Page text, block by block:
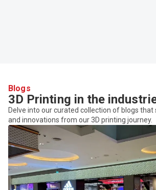
Blogs
3D Printing in the
Delve into our curated collection of blogs that
and innovations from our 3D printing journey.